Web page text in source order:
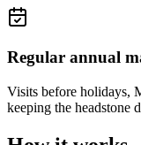
Regular annual
Visits before holidays,
keeping the headstone